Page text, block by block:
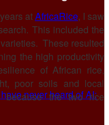
atAfricaRice, I saw
This included the
varieties. ⁠ These resulted
the high productivity
of African rice,
poor soils and local
because the two rice